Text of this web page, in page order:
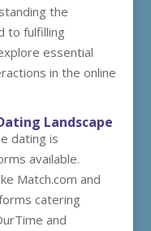
the
to fulfilling
essential
in the online
Landscape
dating is
available.
Match.com and
catering
and